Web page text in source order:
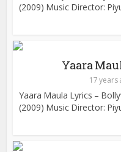
(2009) Music Director:
Yaara
17 years
Yaara Maula Lyrics –
(2009) Music Director: